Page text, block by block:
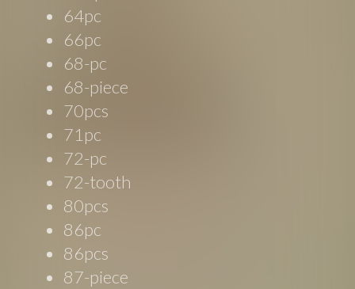
64pc
66pc
68-pc
68-piece
70pcs
71pc
72-pc
72-tooth
80pcs
86pc
86pcs
87-piece